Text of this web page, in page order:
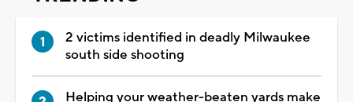
2 victims identified in deadly Milwaukee
south side shooting
Helping your weather-beaten yards make